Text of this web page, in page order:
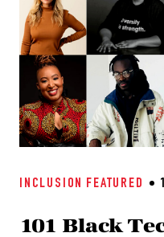
INCLUSION FEATURED
101 Black